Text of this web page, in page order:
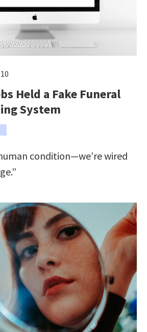
10
Held a Fake Funeral
System
condition—we’re wired